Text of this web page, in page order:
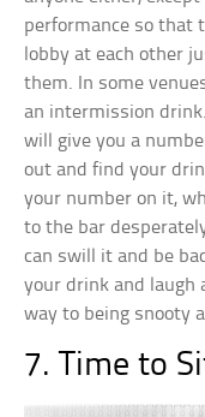
performance so that
lobby at each other
them. In some
an intermission
will give you a
out and find your
your number on it,
to the bar
can swill it and be
your drink and laugh
way to being snooty
7. Time to